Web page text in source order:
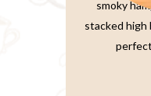
smoky
stacked